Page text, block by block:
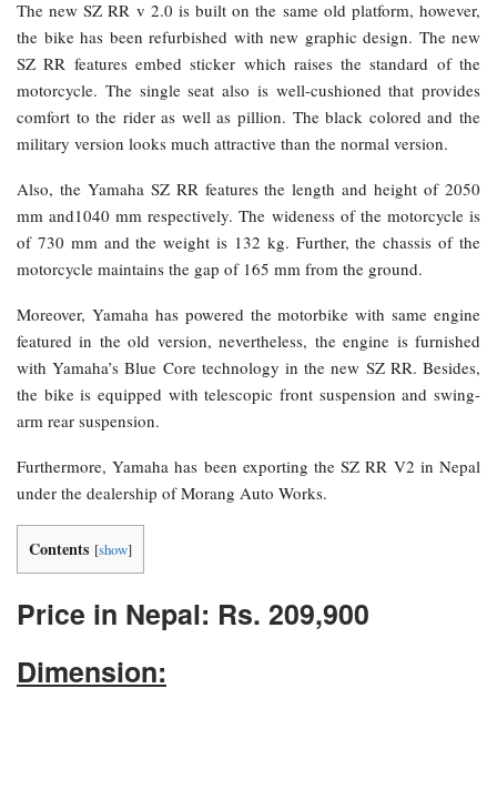
The new SZ RR v 2.0 is built on the same old platform, however,
the bike has been refurbished with new graphic design. The new
SZ RR features embed sticker which raises the standard of the
motorcycle. The single seat also is well-cushioned that provides
comfort to the rider as well as pillion. The black colored and the
military version looks much attractive than the normal version.
Also, the Yamaha SZ RR features the length and height of 2050
mm and1040 mm respectively. The wideness of the motorcycle is
of 730 mm and the weight is 132 kg. Further, the chassis of the
motorcycle maintains the gap of 165 mm from the ground.
Moreover, Yamaha has powered the motorbike with same engine
featured in the old version, nevertheless, the engine is furnished
with Yamaha’s Blue Core technology in the new SZ RR. Besides,
the bike is equipped with telescopic front suspension and swing-
arm rear suspension.
Furthermore, Yamaha has been exporting the SZ RR V2 in Nepal
under the dealership of Morang Auto Works.
Contents [show]
Price in Nepal: Rs. 209,900
Dimension: